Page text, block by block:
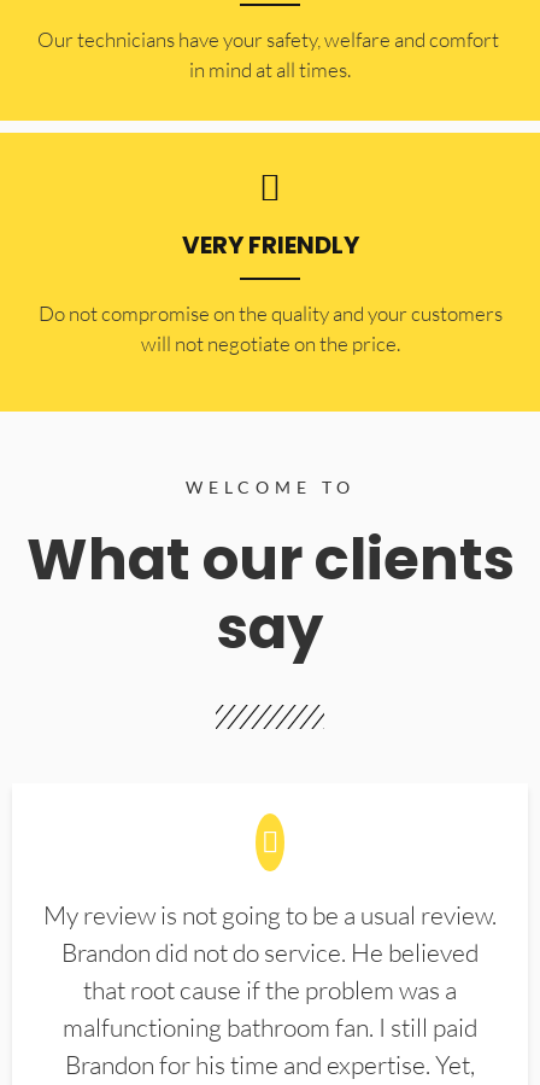
Our technicians have your safety, welfare and comfort ​
in mind at all times.
VERY FRIENDLY
​Do not compromise on the quality and your customers
will not negotiate on the price.
WELCOME TO
What our clients
say
My review is not going to be a usual review.
Brandon did not do service. He believed
that root cause if the problem was a
malfunctioning bathroom fan. I still paid
Brandon for his time and expertise. Yet,